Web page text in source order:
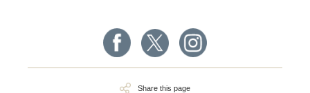
Share this page